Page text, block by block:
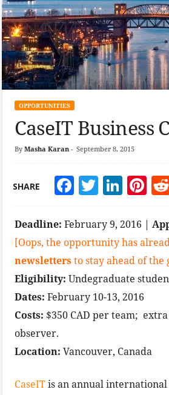
OPPORTUNITIES
CaseIT Business
By Masha Karan- September 8, 2015
SHARE Facebook
Twitter
Deadline: February 9, 2016 |
[Oops, the opportunity has
newslettersto stay ahead of the
Eligibility: Undegraduate
Dates: February 10-13, 2016
Costs: $350 CAD per team;
observer.
Location: Vancouver, Canada
CaseITis an annual international